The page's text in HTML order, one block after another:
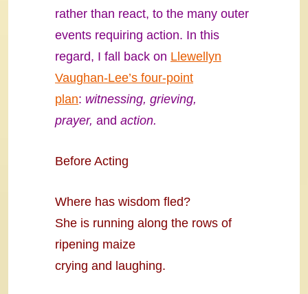
rather than react, to the many outer
events requiring action. In this
regard, I fall back on Llewellyn
Vaughan-Lee’s four-point
plan: witnessing, grieving,
prayer, and action.
Before Acting
Where has wisdom fled?
She is running along the rows of
ripening maize
crying and laughing.